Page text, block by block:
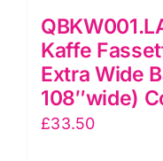
Kaffe
Extra Wide
108″wide)
£33.50